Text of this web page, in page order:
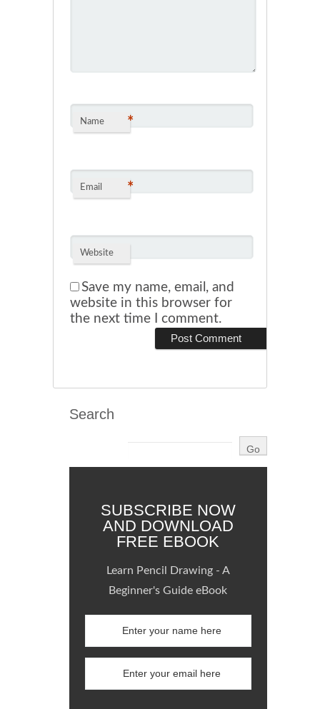
Name *
Email *
Website
Save my name, email, and
website in this browser for
the next time I comment.
Search
SUBSCRIBE NOW
AND DOWNLOAD
FREE EBOOK
Learn Pencil Drawing - A
Beginner's Guide eBook